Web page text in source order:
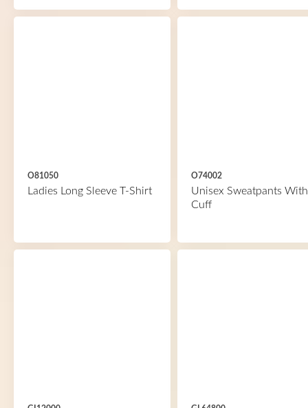
O81050
Ladies Long Sleeve T-Shirt
O74002
Unisex Sweatpants With
Cuff